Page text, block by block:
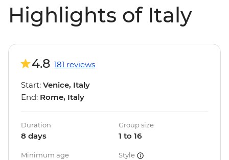
Highlights of Italy
4.8 181 reviews
Start: Venice, Italy
End: Rome, Italy
Duration
8 days
Group size
1 to 16
Minimum age Style